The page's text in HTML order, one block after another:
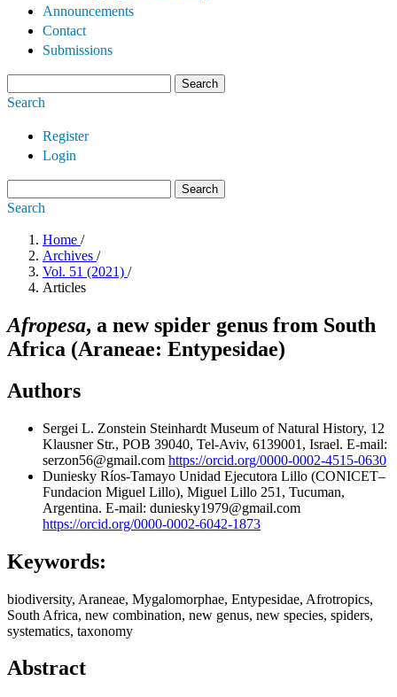
Announcements
Contact
Submissions
Search
Search
Register
Login
Search
Search
Home /
Archives /
Vol. 51 (2021) /
Articles
Afropesa, a new spider genus from South
Africa (Araneae: Entypesidae)
Authors
Sergei L. Zonstein Steinhardt Museum of Natural History, 12
Klausner Str., POB 39040, Tel-Aviv, 6139001, Israel. E-mail:
serzon56@gmail.com https://orcid.org/0000-0002-4515-0630
Duniesky Ríos-Tamayo Unidad Ejecutora Lillo (CONICET–
Fundacion Miguel Lillo), Miguel Lillo 251, Tucuman,
Argentina. E-mail: duniesky1979@gmail.com
https://orcid.org/0000-0002-6042-1873
Keywords:
biodiversity, Araneae, Mygalomorphae, Entypesidae, Afrotropics,
South Africa, new combination, new genus, new species, spiders,
systematics, taxonomy
Abstract